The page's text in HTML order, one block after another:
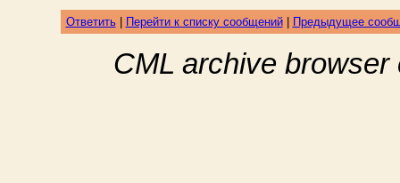
Ответить| Перейти к списку сообщений| Предыдущее
CML archive